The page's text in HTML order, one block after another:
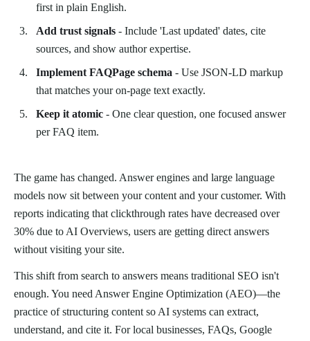
first in plain English.
Add trust signals - Include 'Last updated' dates, cite
sources, and show author expertise.
Implement FAQPage schema - Use JSON-LD markup
that matches your on-page text exactly.
Keep it atomic - One clear question, one focused answer
per FAQ item.
The game has changed. Answer engines and large language
models now sit between your content and your customer. With
reports indicating that clickthrough rates have decreased over
30% due to AI Overviews, users are getting direct answers
without visiting your site.
This shift from search to answers means traditional SEO isn't
enough. You need Answer Engine Optimization (AEO)—the
practice of structuring content so AI systems can extract,
understand, and cite it. For local businesses, FAQs, Google